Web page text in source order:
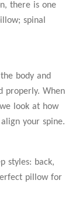
there is one
spinal
body and
properly. When
look at how
your spine.
styles: back,
pillow for